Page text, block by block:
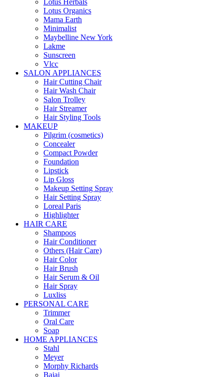
Lotus Herbals
Lotus Organics
Mama Earth
Minimalist
Maybelline New York
Lakme
Sunscreen
Vlcc
SALON APPLIANCES
Hair Cutting Chair
Hair Wash Chair
Salon Trolley
Hair Streamer
Hair Styling Tools
MAKEUP
Pilgrim (cosmetics)
Concealer
Compact Powder
Foundation
Lipstick
Lip Gloss
Makeup Setting Spray
Hair Setting Spray
Loreal Paris
Highlighter
HAIR CARE
Shampoos
Hair Conditioner
Others (Hair Care)
Hair Color
Hair Brush
Hair Serum & Oil
Hair Spray
Luxliss
PERSONAL CARE
Trimmer
Oral Care
Soap
HOME APPLIANCES
Stahl
Meyer
Morphy Richards
Bajaj